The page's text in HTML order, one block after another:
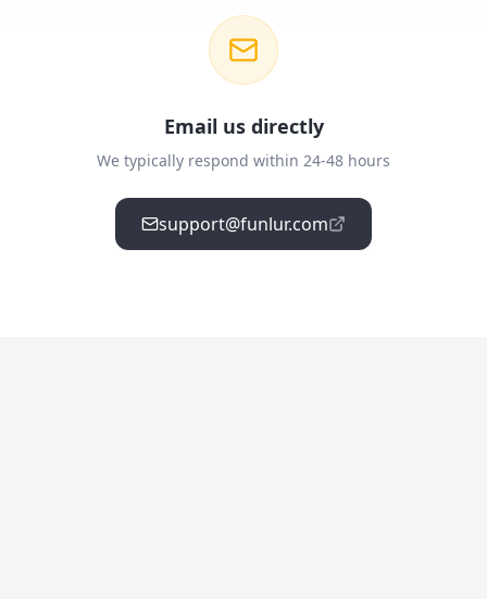
Email us directly
We typically respond within 24-48 hours
support@funlur.com